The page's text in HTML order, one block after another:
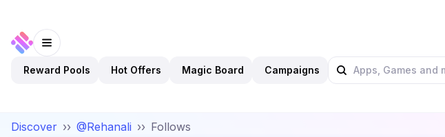
Reward Pools Hot Offers Magic Board Campaigns
Discover ›› @Rehanali ›› Follows